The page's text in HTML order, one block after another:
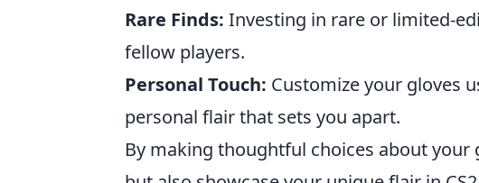
Rare Finds: Investing in rare or limited-
fellow players.
Personal Touch: Customize your gloves
personal flair that sets you apart.
By making thoughtful choices about